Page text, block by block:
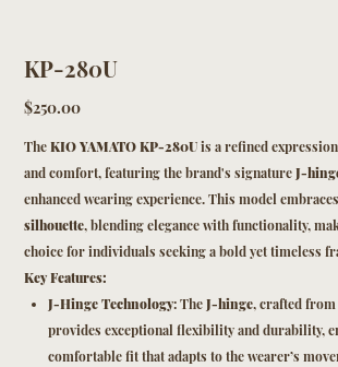
KP-280U
Price
$250.00
TheKIO YAMATO KP-280Uis a refined
and comfort, featuring the brand's signatureJ-
enhanced wearing experience. This model
silhouette, blending elegance with functionality,
choice for individuals seeking a bold yet timeless
Key Features:
J-Hinge Technology: TheJ-hinge, crafted from
provides exceptional flexibility and durability,
comfortable fit that adapts to the wearer’s